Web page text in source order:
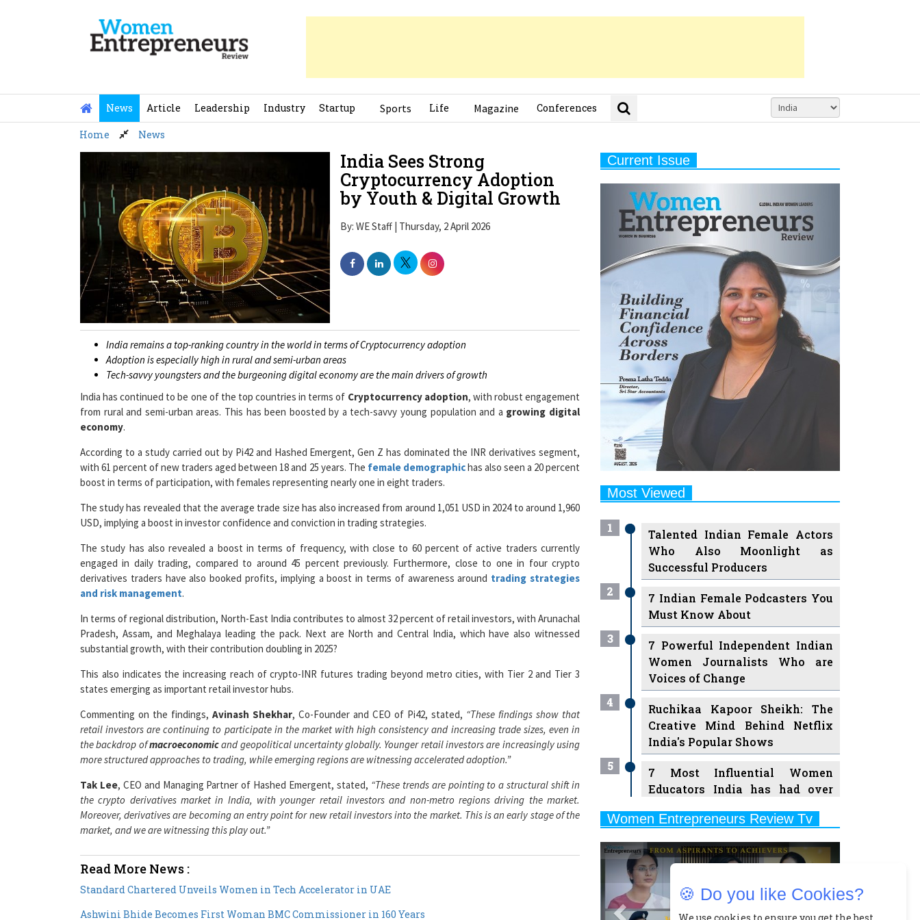
News Article Leadership Industry Startup Sports Life Magazine Conferences
Home News
India Sees Strong
Cryptocurrency Adoption
by Youth & Digital Growth
By: WE Staff | Thursday, 2 April 2026
India remains a top-ranking country in the world in terms of Cryptocurrency adoption
Adoption is especially high in rural and semi-urban areas
Tech-savvy youngsters and the burgeoning digital economy are the main drivers of growth
India has continued to be one of the top countries in terms of Cryptocurrency adoption, with robust engagement
from rural and semi-urban areas. This has been boosted by a tech-savvy young population and a growing digital
economy.
According to a study carried out by Pi42 and Hashed Emergent, Gen Z has dominated the INR derivatives segment,
with 61 percent of new traders aged between 18 and 25 years. The female demographichas also seen a 20 percent
boost in terms of participation, with females representing nearly one in eight traders.
The study has revealed that the average trade size has also increased from around 1,051 USD in 2024 to around 1,960
USD, implying a boost in investor confidence and conviction in trading strategies.
The study has also revealed a boost in terms of frequency, with close to 60 percent of active traders currently
engaged in daily trading, compared to around 45 percent previously. Furthermore, close to one in four crypto
derivatives traders have also booked profits, implying a boost in terms of awareness around trading strategies
and risk management.
In terms of regional distribution, North-East India contributes to almost 32 percent of retail investors, with Arunachal
Pradesh, Assam, and Meghalaya leading the pack. Next are North and Central India, which have also witnessed
substantial growth, with their contribution doubling in 2025?
This also indicates the increasing reach of crypto-INR futures trading beyond metro cities, with Tier 2 and Tier 3
states emerging as important retail investor hubs.
Commenting on the findings, Avinash Shekhar, Co-Founder and CEO of Pi42, stated, “These findings show that
retail investors are continuing to participate in the market with high consistency and increasing trade sizes, even in
the backdrop ofmacroeconomicand geopolitical uncertainty globally. Younger retail investors are increasingly using
more structured approaches to trading, while emerging regions are witnessing accelerated adoption.”
Tak Lee, CEO and Managing Partner of Hashed Emergent, stated, “These trends are pointing to a structural shift in
the crypto derivatives market in India, with younger retail investors and non-metro regions driving the market.
Moreover, derivatives are becoming an entry point for new retail investors into the market. This is an early stage of the
market, and we are witnessing this play out.”
Read More News :
Standard Chartered Unveils Women in Tech Accelerator in UAE
Ashwini Bhide Becomes First Woman BMC Commissioner in 160 Years
Current Issue
Most Viewed
1
Talented Indian Female Actors
Who Also Moonlight as
Successful Producers
2
7 Indian Female Podcasters You
Must Know About
3
7 Powerful Independent Indian
Women Journalists Who are
Voices of Change
4
Ruchikaa Kapoor Sheikh: The
Creative Mind Behind Netflix
India's Popular Shows
5
7 Most Influential Women
Educators India has had over
6
Ruling the Indian OTT Platforms
8 Timeless Female Indian
Classical Dancers & their Legacy
Women Entrepreneurs Review Tv
Play
Previous Next
🍪 Do you like Cookies?